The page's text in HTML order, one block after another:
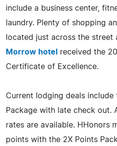
include a business center,
laundry. Plenty of shopping
located just across the street
Morrow hotel
received the
Certificate of Excellence.
Current lodging deals include
Package with late check out.
rates are available. HHonors
points with the 2X Points